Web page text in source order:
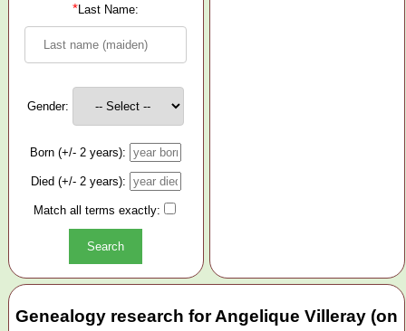
*Last Name:
Gender:
Born (+/- 2 years):
Died (+/- 2 years):
Match all terms exactly:
Genealogy research for Angelique Villeray (on